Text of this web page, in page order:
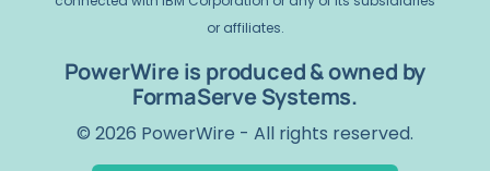
PowerWire is produced & owned by
FormaServe Systems.
© 2026 PowerWire - All rights reserved.
or affiliates.